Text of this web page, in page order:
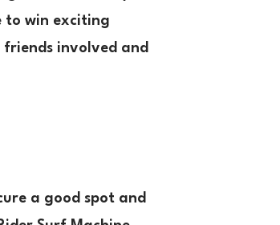
to win exciting
involved and
a good spot and